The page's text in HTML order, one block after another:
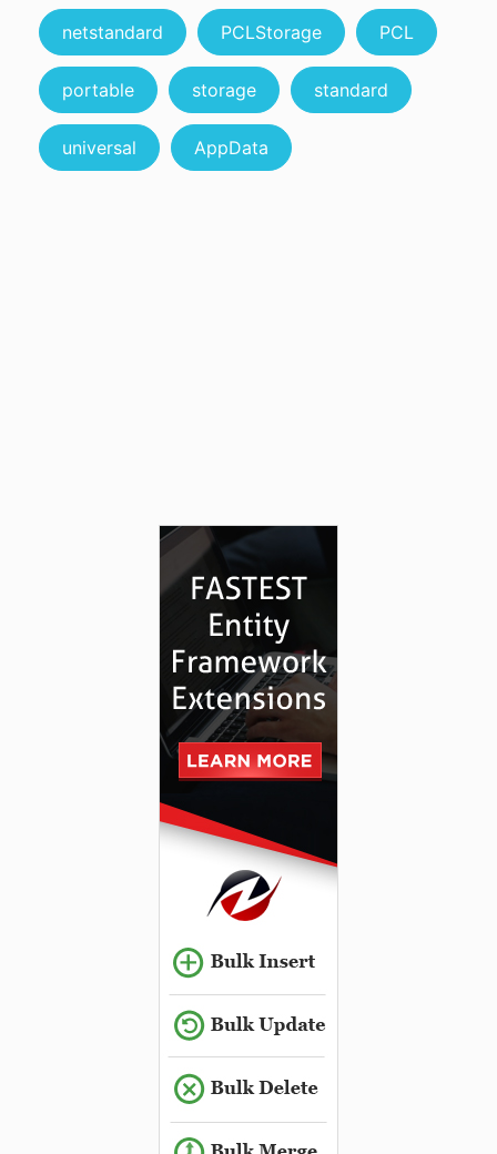
netstandard PCLStorage PCL
portable storage standard
universal AppData